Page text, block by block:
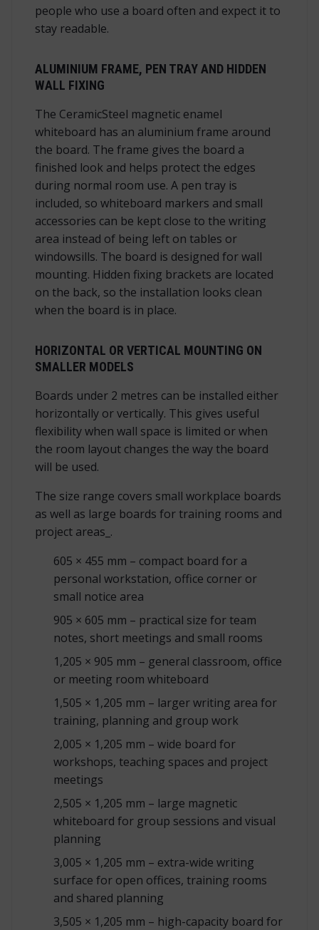
people who use a board often and expect it to
stay readable.
ALUMINIUM FRAME, PEN TRAY AND HIDDEN
WALL FIXING
The CeramicSteel magnetic enamel
whiteboard has an aluminium frame around
the board. The frame gives the board a
finished look and helps protect the edges
during normal room use. A pen tray is
included, so whiteboard markers and small
accessories can be kept close to the writing
area instead of being left on tables or
windowsills. The board is designed for wall
mounting. Hidden fixing brackets are located
on the back, so the installation looks clean
when the board is in place.
HORIZONTAL OR VERTICAL MOUNTING ON
SMALLER MODELS
Boards under 2 metres can be installed either
horizontally or vertically. This gives useful
flexibility when wall space is limited or when
the room layout changes the way the board
will be used.
The size range covers small workplace boards
as well as large boards for training rooms and
project areas_.
605 × 455 mm – compact board for a
personal workstation, office corner or
small notice area
905 × 605 mm – practical size for team
notes, short meetings and small rooms
1,205 × 905 mm – general classroom, office
or meeting room whiteboard
1,505 × 1,205 mm – larger writing area for
training, planning and group work
2,005 × 1,205 mm – wide board for
workshops, teaching spaces and project
meetings
2,505 × 1,205 mm – large magnetic
whiteboard for group sessions and visual
planning
3,005 × 1,205 mm – extra-wide writing
surface for open offices, training rooms
and shared planning
3,505 × 1,205 mm – high-capacity board for